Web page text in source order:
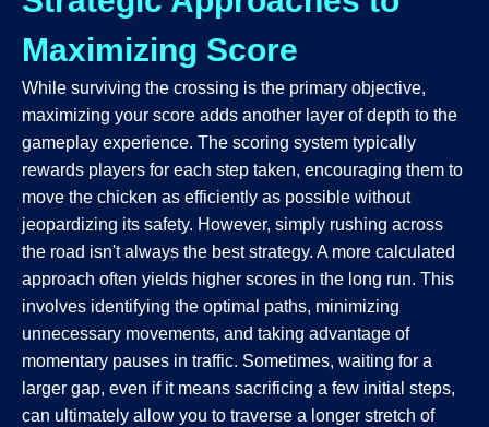
Maximizing Score
While surviving the crossing is the primary objective,
maximizing your score adds another layer of depth to the
gameplay experience. The scoring system typically
rewards players for each step taken, encouraging them to
move the chicken as efficiently as possible without
jeopardizing its safety. However, simply rushing across
the road isn't always the best strategy. A more calculated
approach often yields higher scores in the long run. This
involves identifying the optimal paths, minimizing
unnecessary movements, and taking advantage of
momentary pauses in traffic. Sometimes, waiting for a
larger gap, even if it means sacrificing a few initial steps,
can ultimately allow you to traverse a longer stretch of